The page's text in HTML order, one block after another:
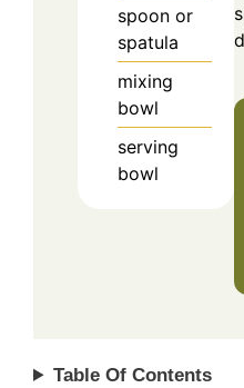
spoon or
spatula
mixing
bowl
serving
bowl
Table Of Contents